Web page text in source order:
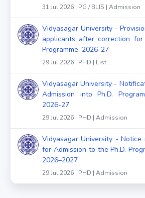
31 Jul 2026 | PG / BLIS | Admission
Vidyasagar University -
applicants after correction for
Programme, 2026-27
29 Jul 2026 | PHD | List
Vidyasagar University -
Admission into Ph.D.
2026-27
29 Jul 2026 | PHD | Admission
Vidyasagar University - Notice
for Admission to the Ph.D.
2026–2027
29 Jul 2026 | PHD | Admission